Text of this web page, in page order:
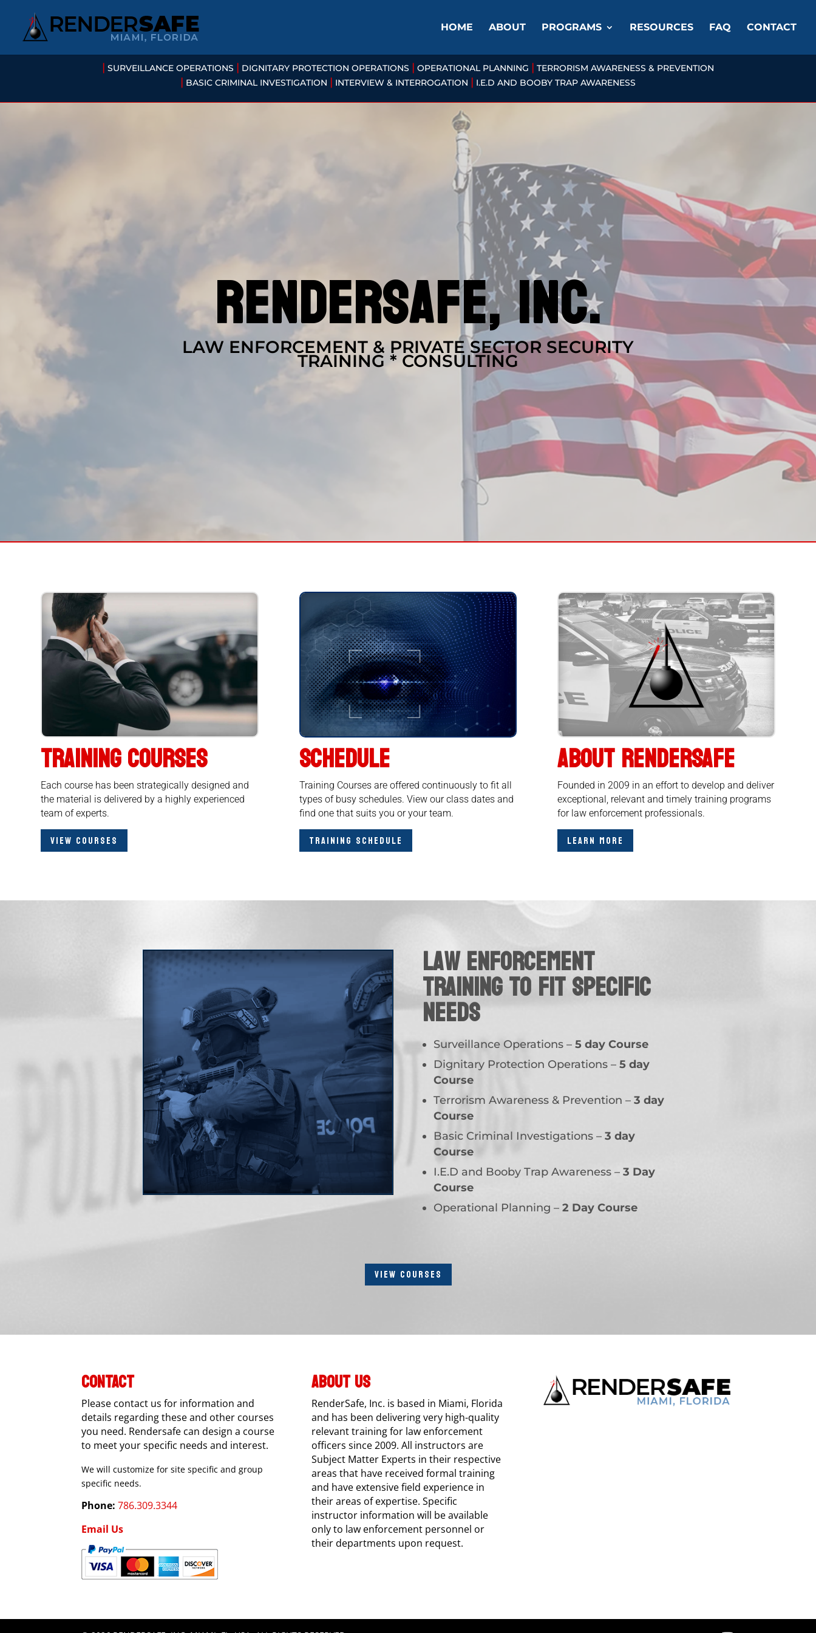
HOME ABOUT PROGRAMS RESOURCES FAQ CONTACT
| SURVEILLANCE OPERATIONS | DIGNITARY PROTECTION OPERATIONS | OPERATIONAL PLANNING | TERRORISM AWARENESS & PREVENTION
| BASIC CRIMINAL INVESTIGATION | INTERVIEW & INTERROGATION | I.E.D AND BOOBY TRAP AWARENESS
rendersafe, inc.
LAW ENFORCEMENT & PRIVATE SECTOR SECURITY
TRAINING * CONSULTING
TRAINING COURSES
Each course has been strategically designed and
the material is delivered by a highly experienced
team of experts.
VIEW COURSES
SCHEDULE
Training Courses are offered continuously to fit all
types of busy schedules. View our class dates and
find one that suits you or your team.
TRAINING SCHEDULE
ABOUT RENDERSAFE
Founded in 2009 in an effort to develop and deliver
exceptional, relevant and timely training programs
for law enforcement professionals.
LEARN MORE
Law Enforcement
Training to fit specific
needs
Surveillance Operations –5 day Course
Dignitary Protection Operations –5 day
Course
Terrorism Awareness & Prevention –3 day
Course
Basic Criminal Investigations –3 day
Course
I.E.D and Booby Trap Awareness –3 Day
Course
Operational Planning –2 Day Course
VIEW COURSES
CONTACT
Please contact us for information and
details regarding these and other courses
you need. Rendersafe can design a course
to meet your specific needs and interest.
We will customize for site specific and group
specific needs.
Phone: 786.309.3344
Email Us
ABOUT US
RenderSafe, Inc. is based in Miami, Florida
and has been delivering very high-quality
relevant training for law enforcement
officers since 2009. All instructors are
Subject Matter Experts in their respective
areas that have received formal training
and have extensive field experience in
their areas of expertise. Specific
instructor information will be available
only to law enforcement personnel or
their departments upon request.